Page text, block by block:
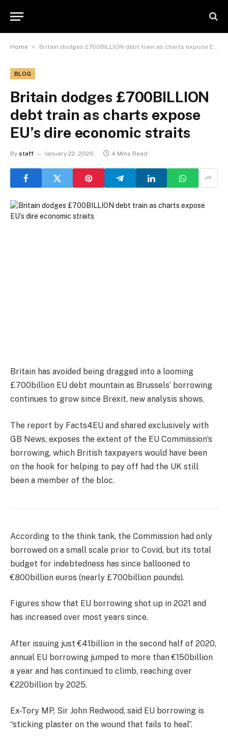
Home » Britain dodges £700BILLION debt train as charts expose EU’s dire economic straits
BLOG
Britain dodges £700BILLION
debt train as charts expose
EU’s dire economic straits
By staff January 22, 2026 4 Mins Read
Britain has avoided being dragged into a looming
£700billion EU debt mountain as Brussels’ borrowing
continues to grow since Brexit, new analysis shows.
The report by Facts4EU and shared exclusively with
GB News, exposes the extent of the EU Commission’s
borrowing, which British taxpayers would have been
on the hook for helping to pay off had the UK still
been a member of the bloc.
According to the think tank, the Commission had only
borrowed on a small scale prior to Covid, but its total
budget for indebtedness has since ballooned to
€800billion euros (nearly £700billion pounds).
Figures show that EU borrowing shot up in 2021 and
has increased over most years since.
After issuing just €41billion in the second half of 2020,
annual EU borrowing jumped to more than €150billion
a year and has continued to climb, reaching over
€220billion by 2025.
Ex-Tory MP, Sir John Redwood, said EU borrowing is
“sticking plaster on the wound that fails to heal”.